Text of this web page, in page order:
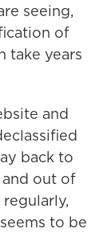
seeing,
of
take years
and
back to
out of
to be